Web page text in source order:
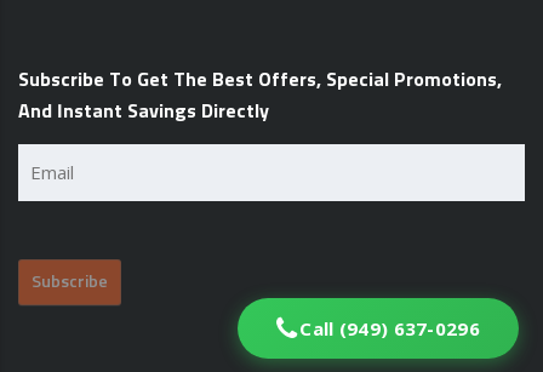
Subscribe To Get The Best Offers, Special Promotions,
And Instant Savings Directly
Call (949) 637-0296